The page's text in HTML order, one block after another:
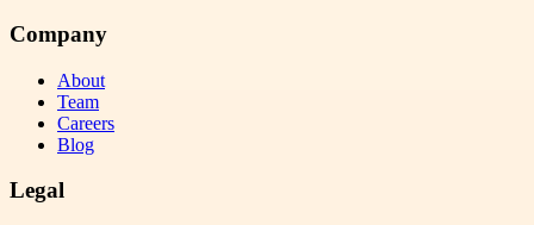
Company
About
Team
Careers
Blog
Legal